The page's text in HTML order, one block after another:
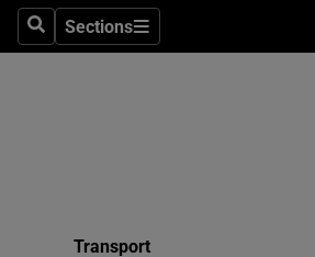
SearchSections
Sections
Transport